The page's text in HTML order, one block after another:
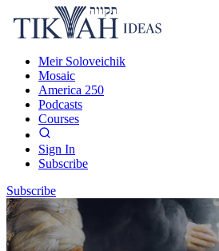
Meir Soloveichik
Mosaic
America 250
Podcasts
Courses
Sign In
Subscribe
Subscribe